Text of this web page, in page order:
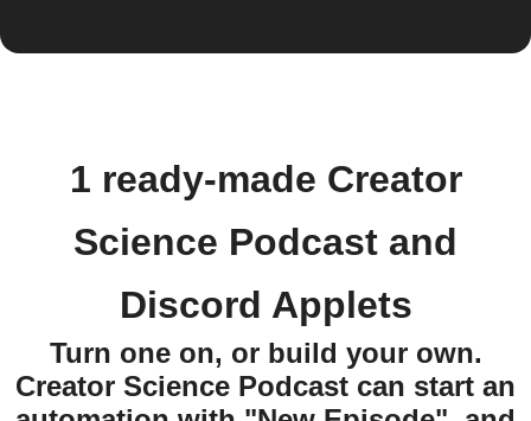
1 ready-made Creator
Science Podcast and
Discord Applets
Turn one on, or build your own.
Creator Science Podcast can start an